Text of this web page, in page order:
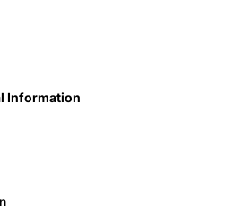
Information